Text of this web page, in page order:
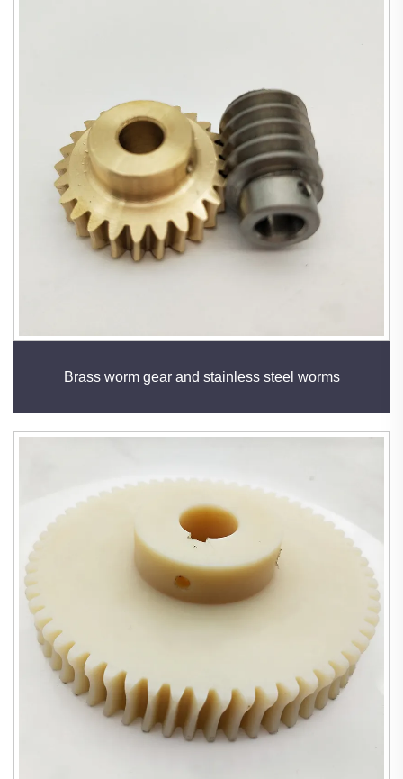
Brass worm gear and stainless steel worms